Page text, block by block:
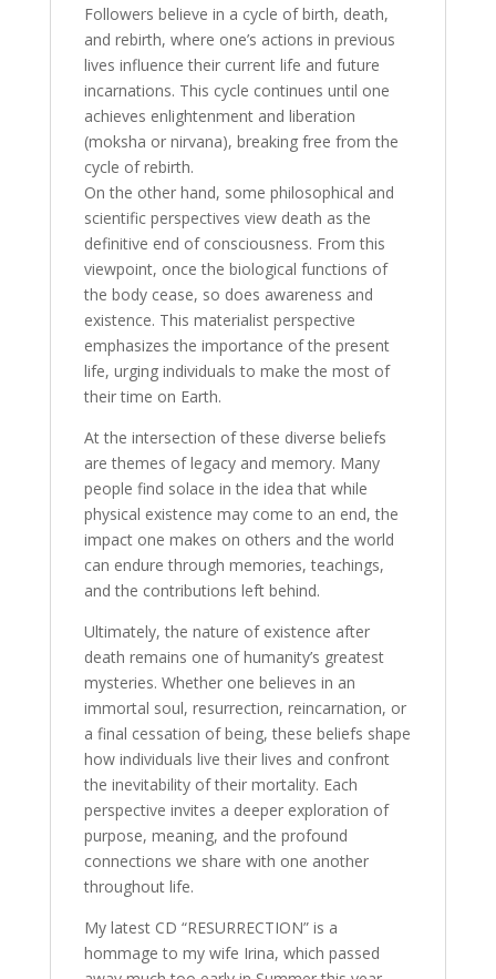
Followers believe in a cycle of birth, death,
and rebirth, where one’s actions in previous
lives influence their current life and future
incarnations. This cycle continues until one
achieves enlightenment and liberation
(moksha or nirvana), breaking free from the
cycle of rebirth.
On the other hand, some philosophical and
scientific perspectives view death as the
definitive end of consciousness. From this
viewpoint, once the biological functions of
the body cease, so does awareness and
existence. This materialist perspective
emphasizes the importance of the present
life, urging individuals to make the most of
their time on Earth.
At the intersection of these diverse beliefs
are themes of legacy and memory. Many
people find solace in the idea that while
physical existence may come to an end, the
impact one makes on others and the world
can endure through memories, teachings,
and the contributions left behind.
Ultimately, the nature of existence after
death remains one of humanity’s greatest
mysteries. Whether one believes in an
immortal soul, resurrection, reincarnation, or
a final cessation of being, these beliefs shape
how individuals live their lives and confront
the inevitability of their mortality. Each
perspective invites a deeper exploration of
purpose, meaning, and the profound
connections we share with one another
throughout life.
My latest CD “RESURRECTION” is a
hommage to my wife Irina, which passed